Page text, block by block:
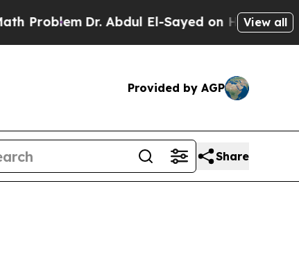
Dr. Abdul El-Sayed on Historic Michigan Win:
View all
Provided by AGP
Share